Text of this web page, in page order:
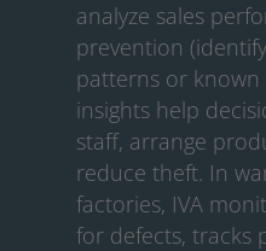
analyze sales
prevention
patterns or known
insights help
staff, arrange
reduce theft. In
factories, IVA
for defects, tracks